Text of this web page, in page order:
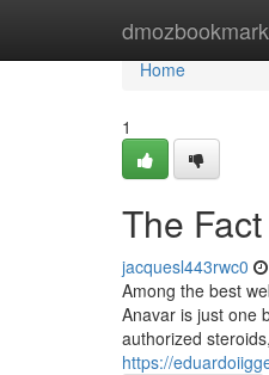
dmozbookmark
Home
Home
1
The
jacquesl443rwc0
Among the best
Anavar is just one
authorized
https://